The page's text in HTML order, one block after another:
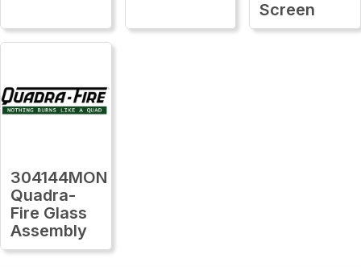
Screen
304144MON
Quadra-
Fire Glass
Assembly